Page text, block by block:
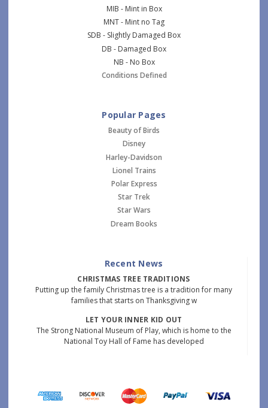
MIB - Mint in Box
MNT - Mint no Tag
SDB - Slightly Damaged Box
DB - Damaged Box
NB - No Box
Conditions Defined
Popular Pages
Beauty of Birds
Disney
Harley-Davidson
Lionel Trains
Polar Express
Star Trek
Star Wars
Dream Books
Recent News
CHRISTMAS TREE TRADITIONS
Putting up the family Christmas tree is a tradition for many
families that starts on Thanksgiving w
LET YOUR INNER KID OUT
The Strong National Museum of Play, which is home to the
National Toy Hall of Fame has developed